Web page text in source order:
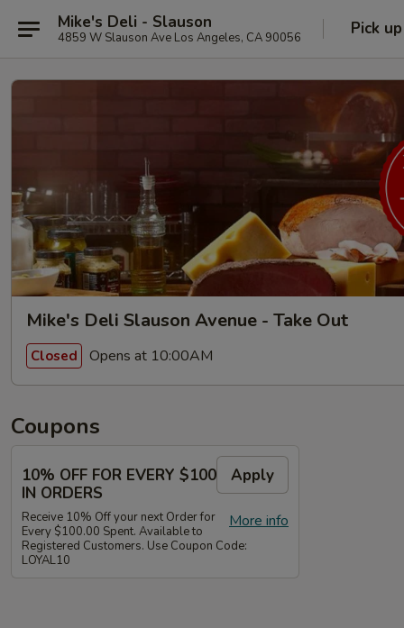
Mike's Deli - Slauson
4859 W Slauson Ave Los Angeles, CA 90056 Pick up
Mike's Deli Slauson Avenue - Take Out
Closed Opens at 10:00AM
Coupons
10% OFF FOR EVERY $100
IN ORDERS
Apply
More info
Receive 10% Off your next Order for
Every $100.00 Spent. Available to
Registered Customers. Use Coupon Code:
LOYAL10